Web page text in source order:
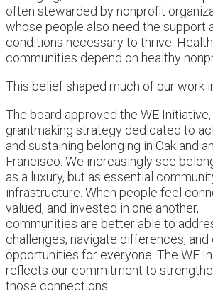
often stewarded by nonprofit
whose people also need the support
conditions necessary to thrive.
communities depend on healthy
This belief shaped much of our work
The board approved the WE Initiative,
grantmaking strategy dedicated to
and sustaining belonging in Oakland
Francisco. We increasingly see
as a luxury, but as essential
infrastructure. When people feel
valued, and invested in one another,
communities are better able to
challenges, navigate differences, and
opportunities for everyone. The WE
reflects our commitment to
those connections.